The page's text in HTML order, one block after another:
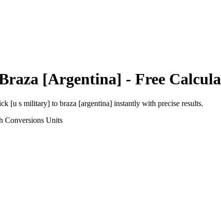
[Argentina] - Free
[u s military] to braza [argentina] instantly with precise results.
Conversions Units